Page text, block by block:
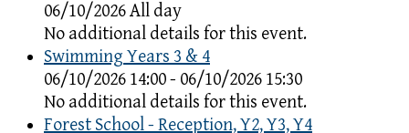
06/10/2026 All day
No additional details for this event.
Swimming Years 3 & 4
06/10/2026 14:00 - 06/10/2026 15:30
No additional details for this event.
Forest School - Reception, Y2, Y3, Y4